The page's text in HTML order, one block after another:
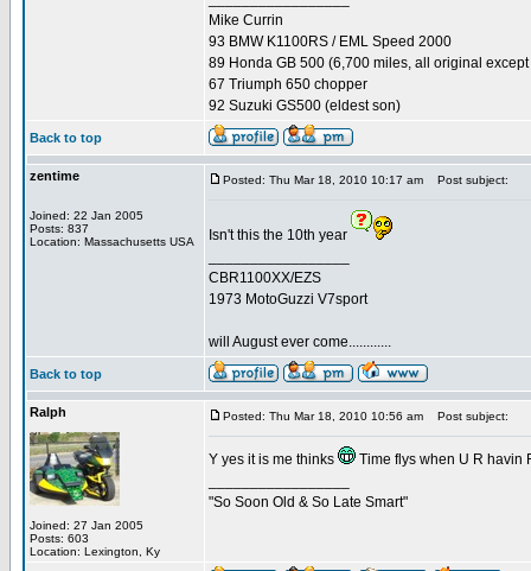
Mike Currin
93 BMW K1100RS / EML Speed 2000
89 Honda GB 500 (6,700 miles, all original except
67 Triumph 650 chopper
92 Suzuki GS500 (eldest son)
Back to top
zentime
Joined: 22 Jan 2005
Posts: 837
Location: Massachusetts USA
Posted: Thu Mar 18, 2010 10:17 am Post subject:
Isn't this the 10th year
CBR1100XX/EZS
1973 MotoGuzzi V7sport
will August ever come............
Back to top
Ralph
Joined: 27 Jan 2005
Posts: 603
Location: Lexington, Ky
Posted: Thu Mar 18, 2010 10:56 am Post subject:
Y yes it is me thinks
Time flys when U R havin
"So Soon Old & So Late Smart"